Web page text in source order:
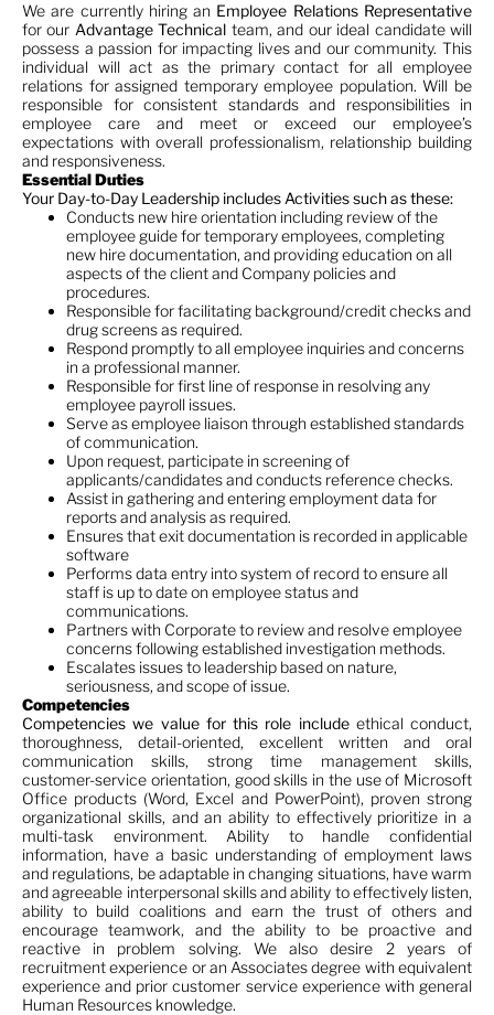
We are currently hiring an Employee Relations Representative
for our Advantage Technical team, and our ideal candidate will
possess a passion for impacting lives and our community. This
individual will act as the primary contact for all employee
relations for assigned temporary employee population. Will be
responsible for consistent standards and responsibilities in
employee care and meet or exceed our employee’s
expectations with overall professionalism, relationship building
and responsiveness.
Essential Duties
Your Day-to-Day Leadership includes Activities such as these:
Conducts new hire orientation including review of the
employee guide for temporary employees, completing
new hire documentation, and providing education on all
aspects of the client and Company policies and
procedures.
Responsible for facilitating background/credit checks and
drug screens as required.
Respond promptly to all employee inquiries and concerns
in a professional manner.
Responsible for first line of response in resolving any
employee payroll issues.
Serve as employee liaison through established standards
of communication.
Upon request, participate in screening of
applicants/candidates and conducts reference checks.
Assist in gathering and entering employment data for
reports and analysis as required.
Ensures that exit documentation is recorded in applicable
software
Performs data entry into system of record to ensure all
staff is up to date on employee status and
communications.
Partners with Corporate to review and resolve employee
concerns following established investigation methods.
Escalates issues to leadership based on nature,
seriousness, and scope of issue.
Competencies
Competencies we value for this role include ethical conduct,
thoroughness, detail-oriented, excellent written and oral
communication skills, strong time management skills,
customer-service orientation, good skills in the use of Microsoft
Office products (Word, Excel and PowerPoint), proven strong
organizational skills, and an ability to effectively prioritize in a
multi-task environment. Ability to handle confidential
information, have a basic understanding of employment laws
and regulations, be adaptable in changing situations, have warm
and agreeable interpersonal skills and ability to effectively listen,
ability to build coalitions and earn the trust of others and
encourage teamwork, and the ability to be proactive and
reactive in problem solving. We also desire 2 years of
recruitment experience or an Associates degree with equivalent
experience and prior customer service experience with general
Human Resources knowledge.